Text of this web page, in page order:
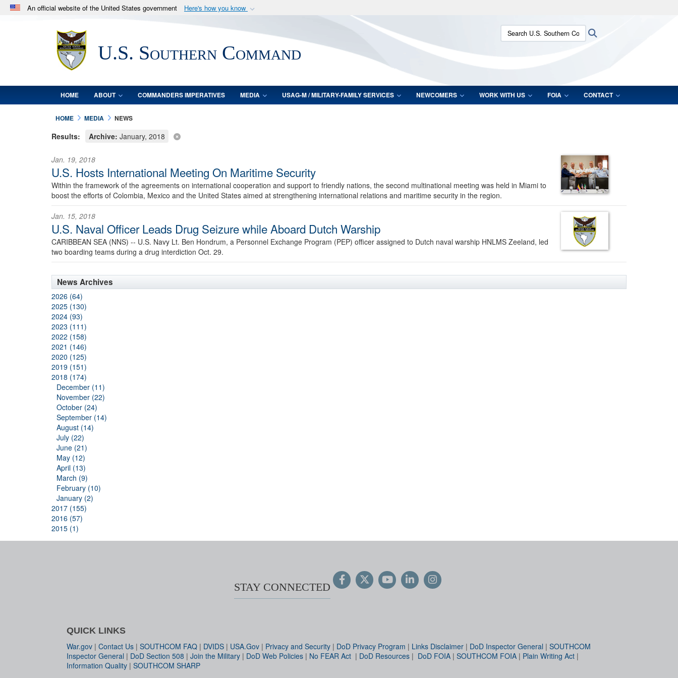
An official website of the United States government Here's how you know
.milwebsite belongs to an official U.S. Department of Defense organization
in the United States.
Secure .mil websites use HTTPS
lock (
means you’ve safely connected to the .mil website.
Share sensitive information only on official, secure websites.
U.S. Southern Command
Search U.S. Southern Command:
HOME ABOUT COMMANDERS IMPERATIVES MEDIA USAG-M / MILITARY-FAMILY SERVICES NEWCOMERS WORK WITH US FOIA CONTACT
HOME MEDIA NEWS
Results: Archive: January, 2018
Jan. 19, 2018
U.S. Hosts International Meeting On Maritime Security
Within the framework of the agreements on international cooperation and support to friendly nations, the second multinational meeting was held in Miami to
boost the efforts of Colombia, Mexico and the United States aimed at strengthening international relations and maritime security in the region.
Jan. 15, 2018
U.S. Naval Officer Leads Drug Seizure while Aboard Dutch Warship
CARIBBEAN SEA (NNS) -- U.S. Navy Lt. Ben Hondrum, a Personnel Exchange Program (PEP) officer assigned to Dutch naval warship HNLMS Zeeland, led
two boarding teams during a drug interdiction Oct. 29.
News Archives
2026 (64)
2025 (130)
2024 (93)
2023 (111)
2022 (158)
2021 (146)
2020 (125)
2019 (151)
2018 (174)
December (11)
November (22)
October (24)
September (14)
August (14)
July (22)
June (21)
May (12)
April (13)
March (9)
February (10)
January (2)
2017 (155)
2016 (57)
2015 (1)
STAY CONNECTED
QUICK LINKS
War.gov | Contact Us | SOUTHCOM FAQ | DVIDS | USA.Gov | Privacy and Security | DoD Privacy Program | Links Disclaimer | DoD Inspector General | SOUTHCOM
Inspector General | DoD Section 508 | Join the Military | DoD Web Policies | No FEAR Act | DoD Resources | DoD FOIA | SOUTHCOM FOIA | Plain Writing Act |
Information Quality | SOUTHCOM SHARP